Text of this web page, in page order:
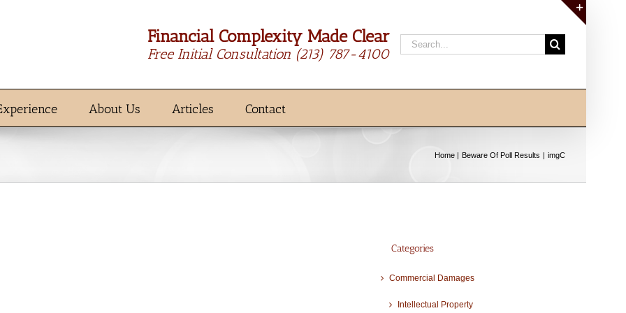
Financial Complexity Made Clear
Free Initial Consultation (213) 787-4100
Search
for:
About Us Articles Contact
Home Beware Of Poll Results imgC
Categories
Commercial Damages
Intellectual Property